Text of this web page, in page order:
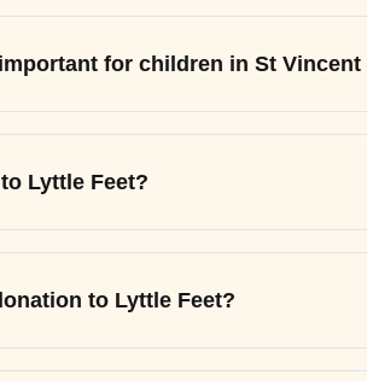
for children in St Vincent
Lyttle Feet?
to Lyttle Feet?